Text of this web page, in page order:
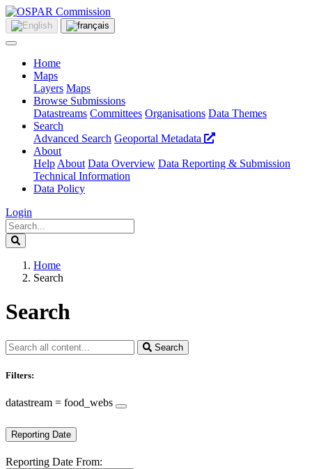
Home
Maps
Layers Maps
Browse Submissions
Datastreams Committees Organisations Data Themes
Search
Advanced Search Geoportal Metadata
About
Help About Data Overview Data Reporting & Submission
Technical Information
Data Policy
Login
Home
Search
Search
Search
Filters:
datastream = food_webs
Reporting Date
Reporting Date From: